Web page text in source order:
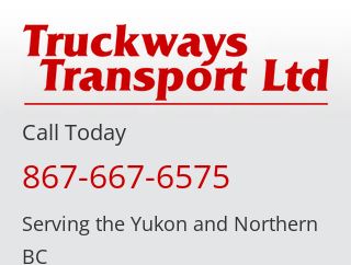
Call Today
867-667-6575
Serving the Yukon and Northern
BC